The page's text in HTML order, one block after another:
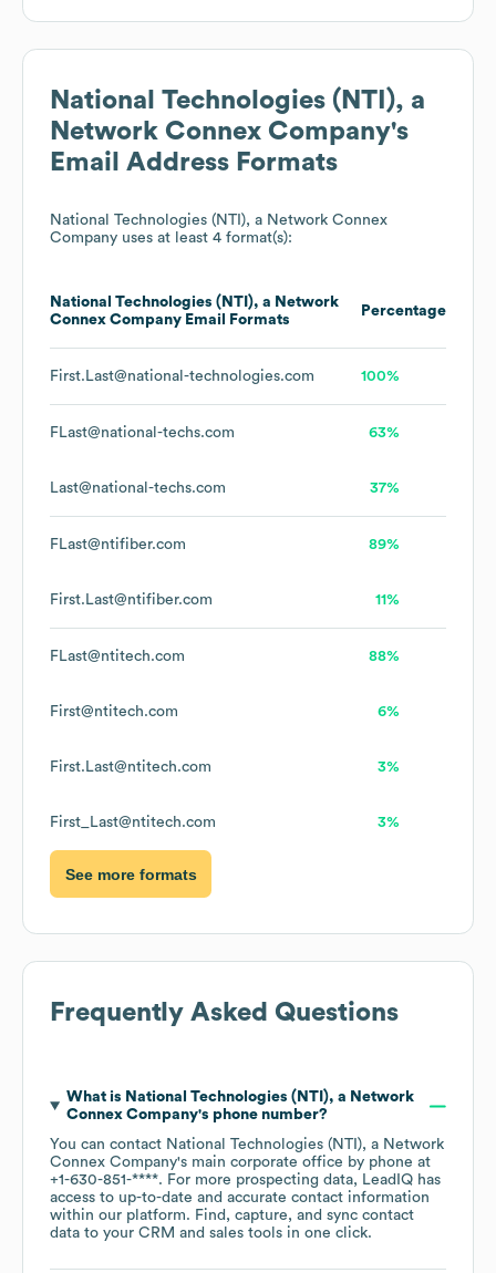
National Technologies (NTI), a
Network Connex Company's
Email Address Formats
National Technologies (NTI), a Network Connex
Company uses at least 4 format(s):
National Technologies (NTI), a Network
Connex Company Email Formats
Percentage
First.Last@national-technologies.com 100%
FLast@national-techs.com 63%
Last@national-techs.com 37%
FLast@ntifiber.com 89%
First.Last@ntifiber.com 11%
FLast@ntitech.com 88%
First@ntitech.com 6%
First.Last@ntitech.com 3%
First_Last@ntitech.com 3%
See more formats
Frequently Asked Questions
What is National Technologies (NTI), a Network
Connex Company's phone number?
You can contact National Technologies (NTI), a Network
Connex Company's main corporate office by phone at
+1-630-851-****. For more prospecting data, LeadIQ has
access to up-to-date and accurate contact information
within our platform. Find, capture, and sync contact
data to your CRM and sales tools in one click.